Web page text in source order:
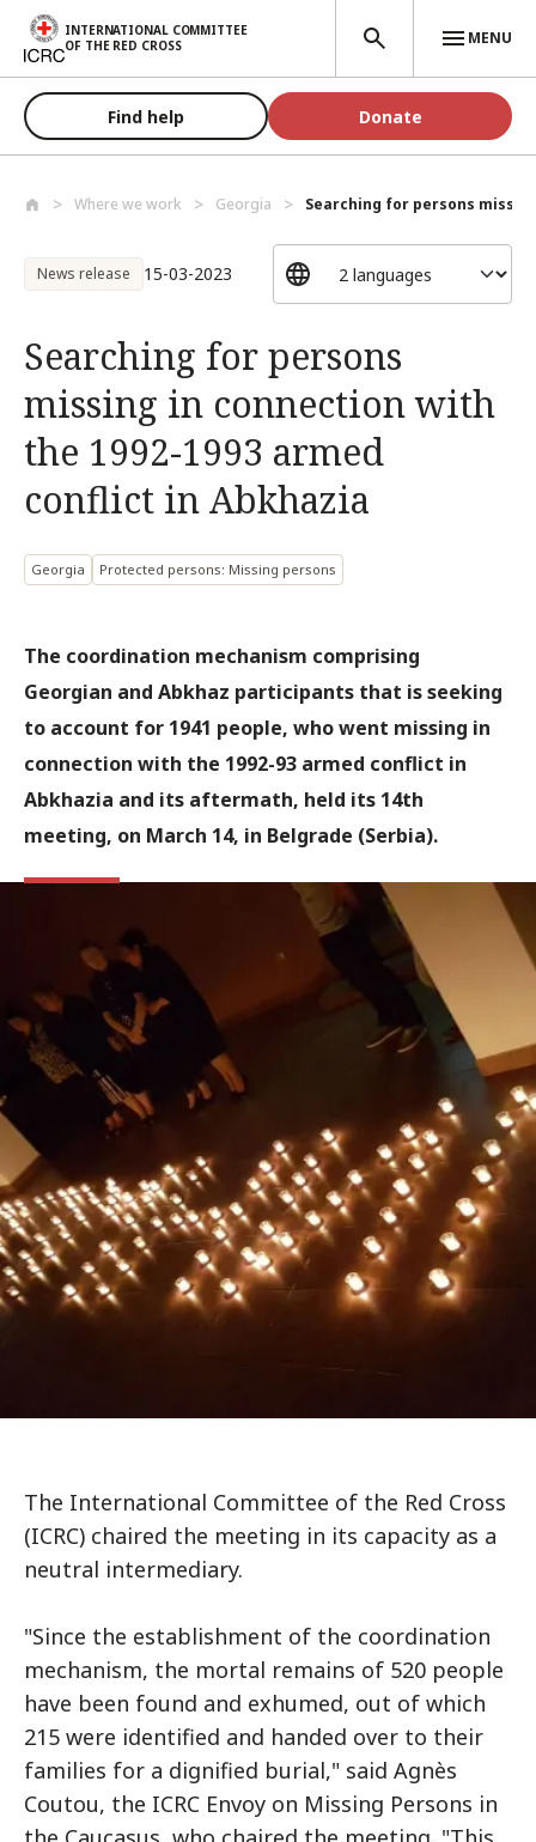
Skip to main content
INTERNATIONAL COMMITTEE
OF THE RED CROSS
MENU
Find help Donate
Where we work Georgia Searching for persons
News release 15-03-2023
Searching for persons
missing in connection with
the 1992-1993 armed
conflict in Abkhazia
Georgia Protected persons: Missing persons
The coordination mechanism comprising
Georgian and Abkhaz participants that is seeking
to account for 1941 people, who went missing in
connection with the 1992-93 armed conflict in
Abkhazia and its aftermath, held its 14th
meeting, on March 14, in Belgrade (Serbia).
The International Committee of the Red Cross
(ICRC) chaired the meeting in its capacity as a
neutral intermediary.
"Since the establishment of the coordination
mechanism, the mortal remains of 520 people
have been found and exhumed, out of which
215 were identified and handed over to their
families for a dignified burial," said Agnès
Coutou, the ICRC Envoy on Missing Persons in